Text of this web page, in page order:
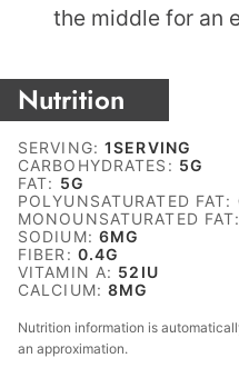
the middle for an
Nutrition
SERVING:1SERVING
CARBOHYDRATES: 5G
FAT: 5G
POLYUNSATURATED FAT:
MONOUNSATURATED FAT:
SODIUM: 6MG
FIBER: 0.4G
VITAMIN A: 52 IU
CALCIUM:8MG
Nutrition information is automatically calculated, so should only be used as
an approximation.